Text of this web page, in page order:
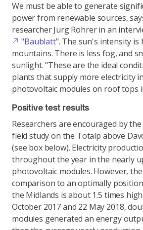
We must be able to generate
power from renewable sources,
researcher Jürg Rohrer in an
"Baublatt". The sun's intensity is
mountains. There is less fog, and
sunlight. "These are the ideal
plants that supply more electricity
photovoltaic modules on roof tops
Positive test results
Researchers are encouraged by
field study on the Totalp above
(see box below). Electricity
throughout the year in the nearly
photovoltaic modules. However,
comparison to an optimally
the Midlands is about 1.5 times
October 2017 and 22 May 2018,
modules generated an energy